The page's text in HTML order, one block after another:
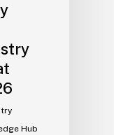
Hub